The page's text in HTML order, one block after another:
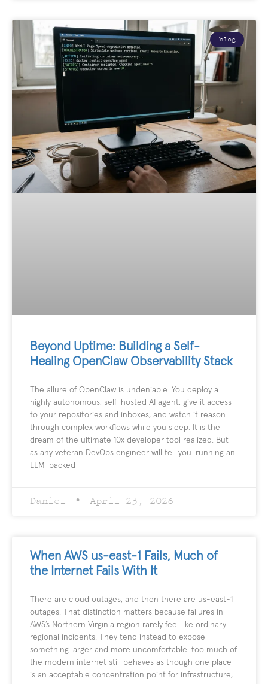
blog
Beyond Uptime: Building a Self-
Healing OpenClaw Observability Stack
The allure of OpenClaw is undeniable. You deploy a
highly autonomous, self-hosted AI agent, give it access
to your repositories and inboxes, and watch it reason
through complex workflows while you sleep. It is the
dream of the ultimate 10x developer tool realized. But
as any veteran DevOps engineer will tell you: running an
LLM-backed
Daniel April 23, 2026
When AWS us-east-1 Fails, Much of
the Internet Fails With It
There are cloud outages, and then there are us-east-1
outages. That distinction matters because failures in
AWS’s Northern Virginia region rarely feel like ordinary
regional incidents. They tend instead to expose
something larger and more uncomfortable: too much of
the modern internet still behaves as though one place
is an acceptable concentration point for infrastructure,